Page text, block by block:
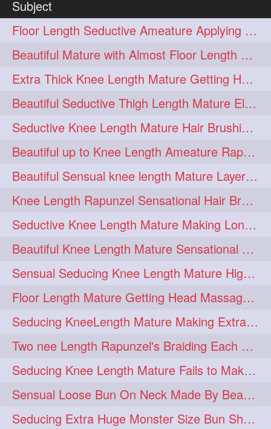
beauty
chul 284 hairbraid 284
indianlonghair 282 blonde 278
hairoiling 278 hairabstract 277
rapunzels 276 brunette 275
haircut 275 hairstyling 275
longhairinindia 275 afro 274
blackhair 274 blowout 274
braidideas 274 coolhair 274
curly 274 frizzyhair 274
haircolor 274 haircolour 274
hairdo 274 hairdryer 274
hairdye 274 hairfashion 274
hairideas 274 hairofinstagram 274
hairoftheday 274 hairs 274
hairstyles 274 hairstylist 274
hairtipoftheday 274 hairtips 274
hairtool 274 hairtutorial 274
Subject
Floor Length Seductive Ameature Applying Hair Serum After Hair Wash & Drying
Beautiful Mature with Almost Floor Length Hair making Seductive Stick Bun
Extra Thick Knee Length Mature Getting Heavily Oiled & Head Massages By Male
Beautiful Seductive Thigh Length Mature Elegant Knit Bun Making With Her Mane
Seductive Knee Length Mature Hair Brushing and Hair Flaunting
Beautiful up to Knee Length Ameature Rapunzel Loose Braid Making With Her Mane
Beautiful Sensual knee length Mature Layered Bun Making with her mane
Knee Length Rapunzel Sensational Hair Brushing & Hair Flaunting & De-tan
Seductive Knee Length Mature Making Long & Thick Braid With Her Mane
Beautiful Knee Length Mature Sensational Head Massage & Hair Oiling
Sensual Seducing Knee Length Mature High Bun Making & Falunting With Her Hai
Floor Length Mature Getting Head Massage, Hair Oiling By Mom-in-law
Seducing KneeLength Mature Making Extra Ordinary Huge Knot Traditional Bun
Two nee Length Rapunzel's Braiding Each Other Knee Length Mane.
Seducing Knee Length Mature Fails to Make Her Knee Length Ponytail
Sensual Loose Bun On Neck Made By Beautiful Knee Length Rapunzel
Seducing Extra Huge Monster Size Bun Show Off By Knee Length Mature.